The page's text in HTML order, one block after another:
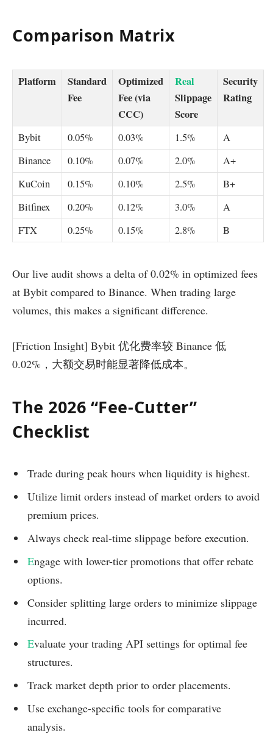
Comparison Matrix
Platform
Standard
Fee
Optimized
Fee (via
CCC)
Real
Slippage
Score
Security
Rating
Bybit 0.05% 0.03% 1.5%
A
Binance
0.10% 0.07% 2.0%
A+
KuCoin
0.15% 0.10% 2.5%
B+
Bitfinex
0.20% 0.12% 3.0%
A
FTX
0.25% 0.15% 2.8% B
Our live audit shows a delta of 0.02% in optimized fees
at Bybit compared to Binance. When trading large
volumes, this makes a significant difference.
[Friction Insight] Bybit 优化费率较 Binance 低
0.02%，大额交易时能显著降低成本。
The 2026 “Fee-Cutter”
Checklist
Trade during peak hours when liquidity is highest.
Utilize limit orders instead of market orders to avoid
premium prices.
Always check real-time slippage before execution.
Engage with lower-tier promotions that offer rebate
options.
Consider splitting large orders to minimize slippage
incurred.
Evaluate your trading API settings for optimal fee
structures.
Track market depth prior to order placements.
Use exchange-specific tools for comparative
analysis.